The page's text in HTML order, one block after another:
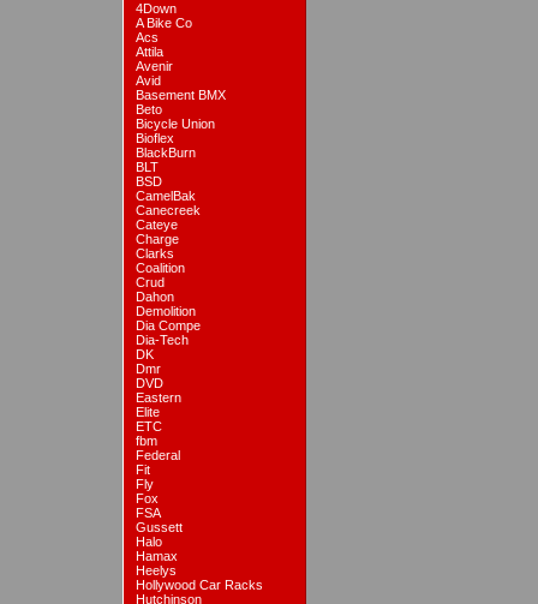
4Down
A Bike Co
Acs
Attila
Avenir
Avid
Basement BMX
Beto
Bicycle Union
Bioflex
BlackBurn
BLT
BSD
CamelBak
Canecreek
Cateye
Charge
Clarks
Coalition
Crud
Dahon
Demolition
Dia Compe
Dia-Tech
DK
Dmr
DVD
Eastern
Elite
ETC
fbm
Federal
Fit
Fly
Fox
FSA
Gussett
Halo
Hamax
Heelys
Hollywood Car Racks
Hutchinson